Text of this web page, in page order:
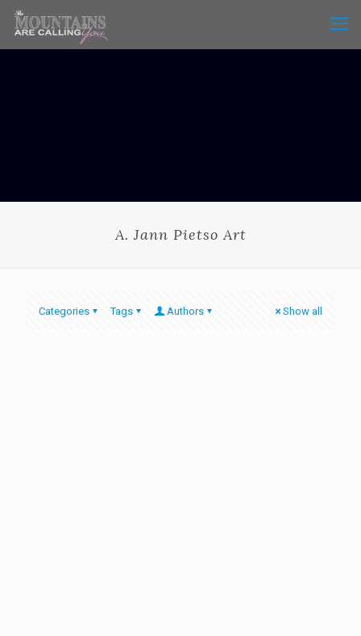
A. Jann Pietso Art
Categories Tags Authors Show all